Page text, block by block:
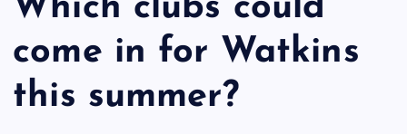
Which clubs could
come in for Watkins
this summer?